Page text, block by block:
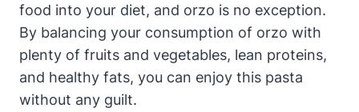
food into your diet, and orzo is no exception.
By balancing your consumption of orzo with
plenty of fruits and vegetables, lean proteins,
and healthy fats, you can enjoy this pasta
without any guilt.